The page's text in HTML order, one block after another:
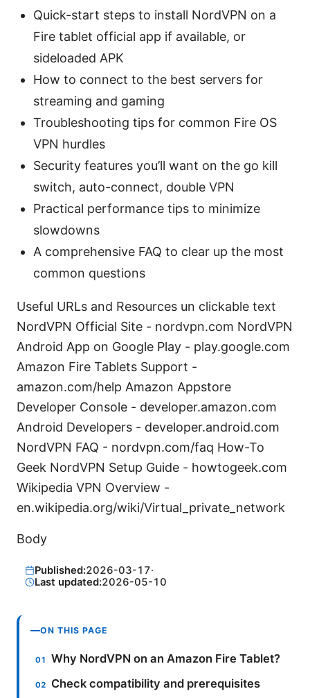
Quick-start steps to install NordVPN on a
Fire tablet official app if available, or
sideloaded APK
How to connect to the best servers for
streaming and gaming
Troubleshooting tips for common Fire OS
VPN hurdles
Security features you’ll want on the go kill
switch, auto-connect, double VPN
Practical performance tips to minimize
slowdowns
A comprehensive FAQ to clear up the most
common questions
Useful URLs and Resources un clickable text
NordVPN Official Site - nordvpn.com NordVPN
Android App on Google Play - play.google.com
Amazon Fire Tablets Support -
amazon.com/help Amazon Appstore
Developer Console - developer.amazon.com
Android Developers - developer.android.com
NordVPN FAQ - nordvpn.com/faq How-To
Geek NordVPN Setup Guide - howtogeek.com
Wikipedia VPN Overview -
en.wikipedia.org/wiki/Virtual_private_network
Body
Published:2026-03-17·
Last updated:2026-05-10
ON THIS PAGE
Why NordVPN on an Amazon Fire Tablet?
Check compatibility and prerequisites